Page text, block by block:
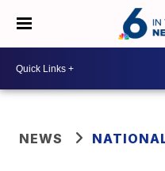
NEWS